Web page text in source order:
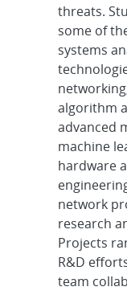
threats.
some of
systems
algorithm
advanced
machine
hardware
network
research
Projects
R&D
team